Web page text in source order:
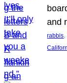
and
rabbis